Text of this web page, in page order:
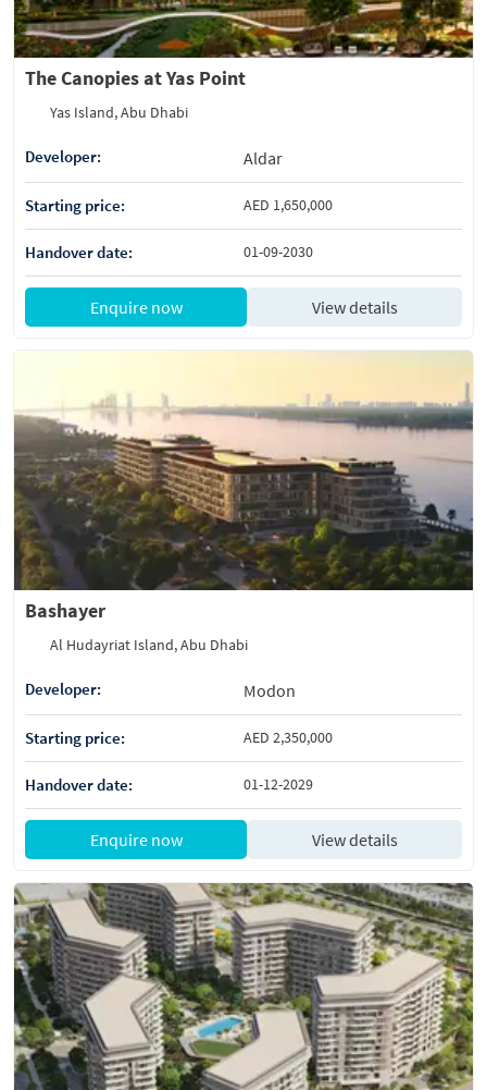
The Canopies at Yas Point
Yas Island, Abu Dhabi
Developer: Aldar
Starting price: AED 1,650,000
Handover date: 01-09-2030
Enquire now View details
Bashayer
Al Hudayriat Island, Abu Dhabi
Developer: Modon
Starting price: AED 2,350,000
Handover date: 01-12-2029
Enquire now View details